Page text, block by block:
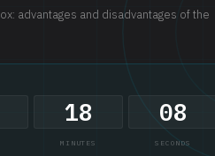
advantages and disadvantages of the
18
MINUTES
07
SECONDS